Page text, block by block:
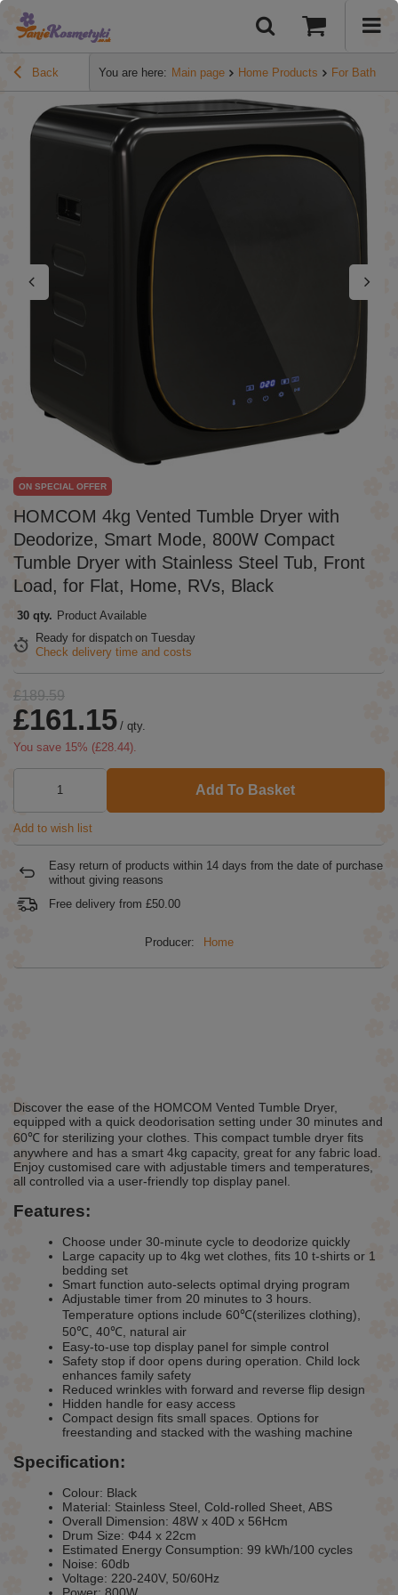
Back You are here: Main page Home Products For
HOMCOM 4kg Vented Tumble Dryer with
Deodorize, Smart Mode, 800W Compact
Tumble Dryer with Stainless Steel Tub, Front
Load, for Flat, Home, RVs, Black
ON SPECIAL OFFER
30 qty. Product Available
Ready for dispatch on Tuesday
Check delivery time and costs
£189.59
£161.15 / qty.
You save 15% (£28.44).
Add To Basket
Add to wish list
Easy return of products within 14 days from the date of purchase
without giving reasons
Free delivery from £50.00
Producer: Home
Discover the ease of the HOMCOM Vented Tumble Dryer,
equipped with a quick deodorisation setting under 30 minutes and
60℃ for sterilizing your clothes. This compact tumble dryer fits
anywhere and has a smart 4kg capacity, great for any fabric load.
Enjoy customised care with adjustable timers and temperatures,
all controlled via a user-friendly top display panel.
Features:
Choose under 30-minute cycle to deodorize quickly
Large capacity up to 4kg wet clothes, fits 10 t-shirts or 1
bedding set
Smart function auto-selects optimal drying program
Adjustable timer from 20 minutes to 3 hours.
Temperature options include 60℃(sterilizes clothing),
50℃, 40℃, natural air
Easy-to-use top display panel for simple control
Safety stop if door opens during operation. Child lock
enhances family safety
Reduced wrinkles with forward and reverse flip design
Hidden handle for easy access
Compact design fits small spaces. Options for
freestanding and stacked with the washing machine
Specification:
Colour: Black
Material: Stainless Steel, Cold-rolled Sheet, ABS
Overall Dimension: 48W x 40D x 56Hcm
Drum Size: Φ44 x 22cm
Estimated Energy Consumption: 99 kWh/100 cycles
Noise: 60db
Voltage: 220-240V, 50/60Hz
Power: 800W